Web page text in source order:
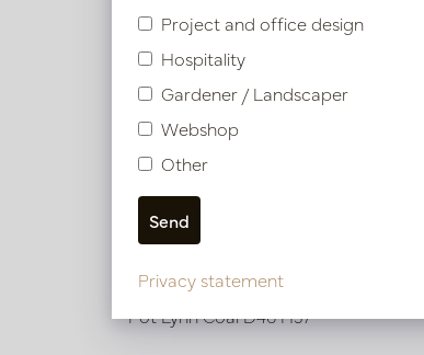
Pot Lynn Coal D46 H37
Project and office design
Hospitality
Gardener / Landscaper
Webshop
Other
Privacy statement